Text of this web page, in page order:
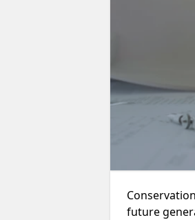
future